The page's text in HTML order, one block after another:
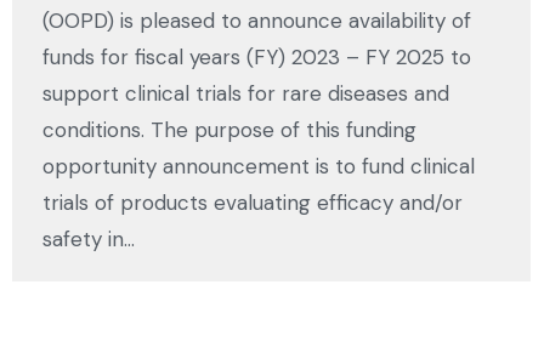
(OOPD) is pleased to announce availability of
funds for fiscal years (FY) 2023 – FY 2025 to
support clinical trials for rare diseases and
conditions. The purpose of this funding
opportunity announcement is to fund clinical
trials of products evaluating efficacy and/or
safety in…